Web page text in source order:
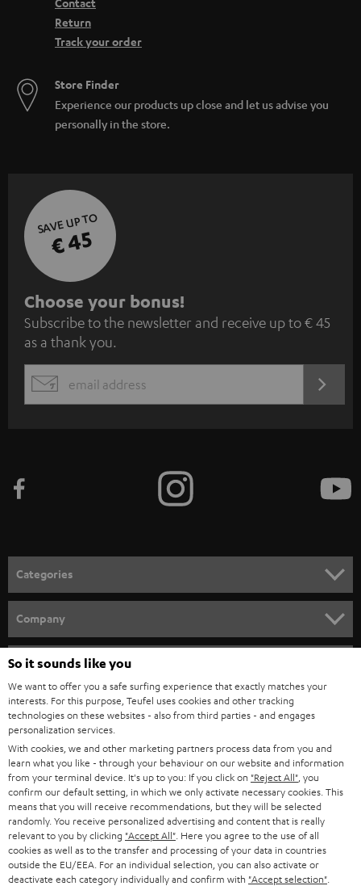
Return
Track your order
Store Finder
Experience our products up close and let us advise you
personally in the store.
SAVE UP TO
€ 45
S
u
b
s
c
e
n
e
w
s
l
e
t
t
e
r
Choose your bonus!
Subscribe to the newsletter and receive up to € 45
as a thank you.
EMAIL
Categories
SPEAKER PACKAGES
SOUNDBARS
STEREO
SMART HOME
BLUETOOTH
HEADPHONES
BLUETOOTH HEADPHONES
Company
CAREER
PRESS
B2B
BLOG
STORES
ADVANTAGES
Teufel Online Shops
GERMANY
AUSTRIA
SWITZERLAND
NETHERLANDS
BELGIUM
So it sounds like you
We want to offer you a safe surfing experience that exactly matches your
interests. For this purpose, Teufel uses cookies and other tracking
technologies on these websites - also from third parties - and engages
personalization services.
With cookies, we and other marketing partners process data from you and
learn what you like - through your behaviour on our website and information
from your terminal device. It's up to you: If you click on "Reject All" , you
confirm our default setting, in which we only activate necessary cookies. This
means that you will receive recommendations, but they will be selected
randomly. You receive personalized advertising and content that is really
relevant to you by clicking "Accept All" . Here you agree to the use of all
cookies as well as to the transfer and processing of your data in countries
outside the EU/EEA. For an individual selection, you can also activate or
deactivate each category individually and confirm with "Accept selection"